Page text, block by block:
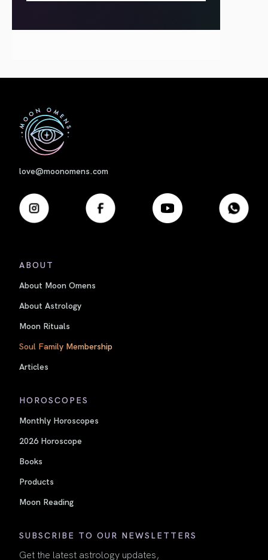
love@moonomens.com
ABOUT
About Moon Omens
About Astrology
Moon Rituals
Soul Family Membership
Articles
HOROSCOPES
Monthly Horoscopes
2026 Horoscope
Books
Products
Moon Reading
SUBSCRIBE TO OUR NEWSLETTERS
Get the latest astrology updates,
First